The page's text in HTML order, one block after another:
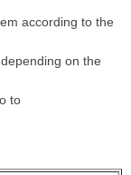
according to the
on the
to